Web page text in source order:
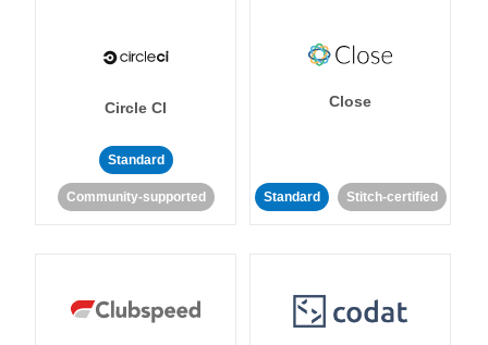
Circle CI
Standard
Community-supported
Close
Standard Stitch-certified